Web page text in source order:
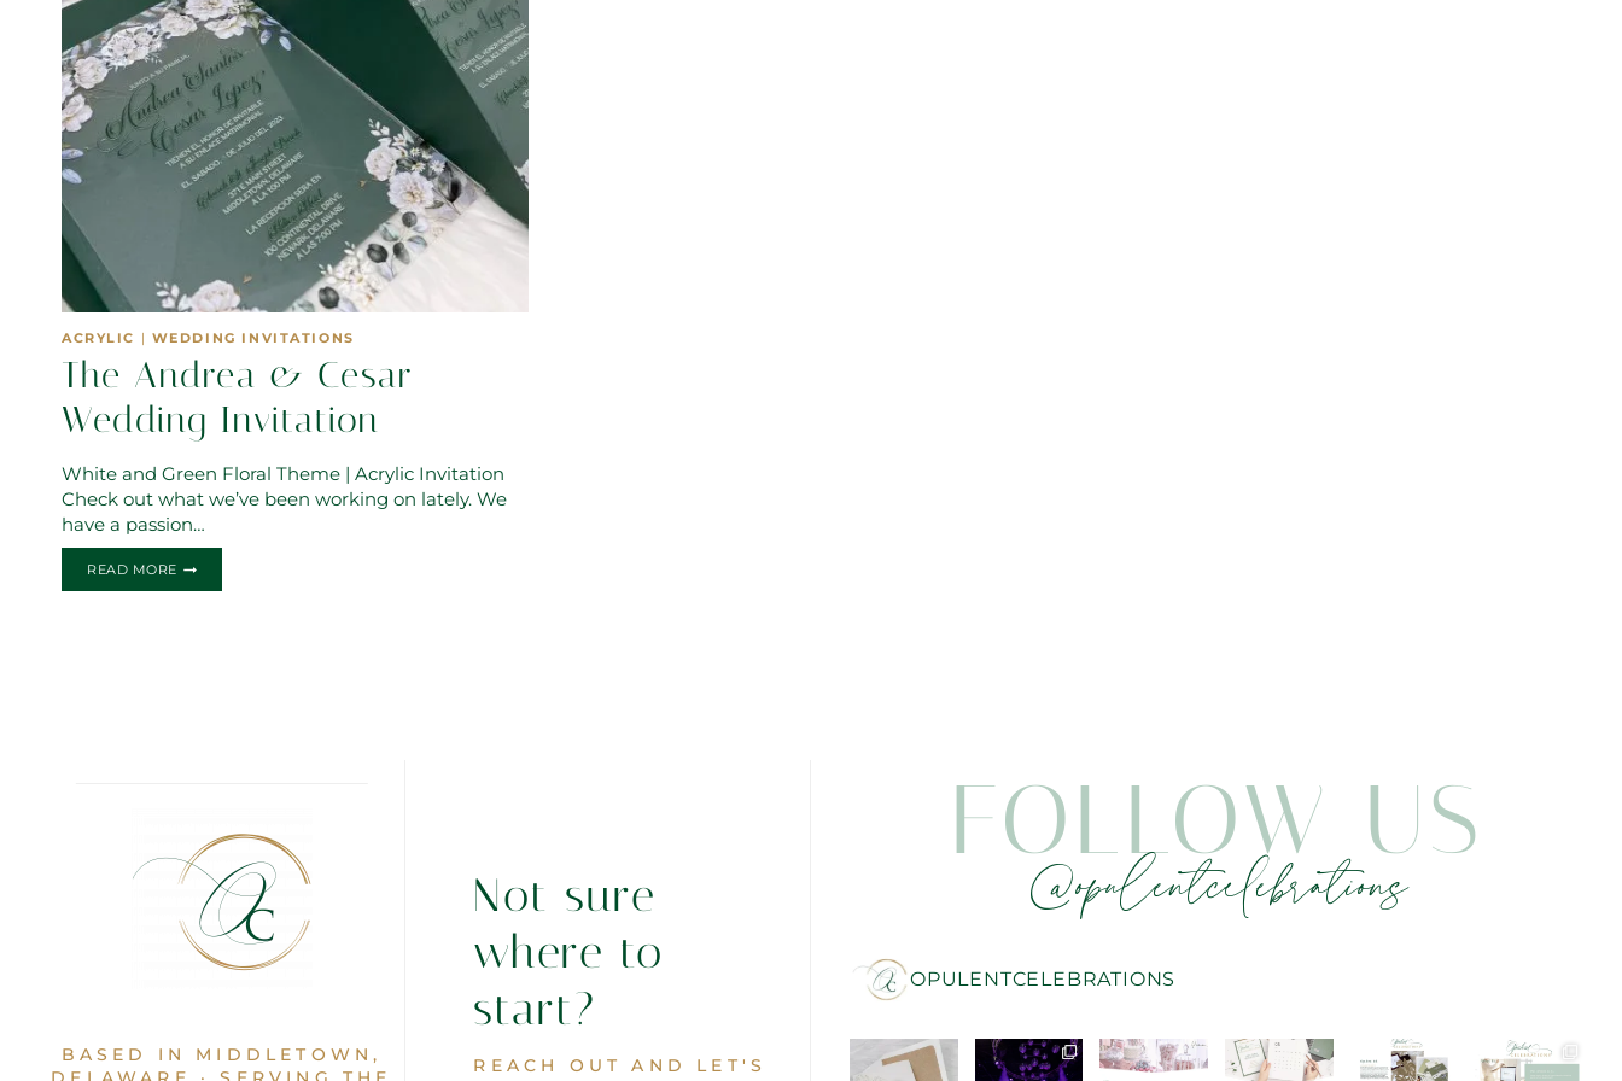
ACRYLIC WEDDING INVITATIONS
The Andrea & Cesar
Wedding Invitation
White and Green Floral Theme | Acrylic Invitation
Check out what we’ve been working on lately. We
have a passion…
READ MORE THE
BASED IN MIDDLETOWN,
Not sure
where to
start?
REACH OUT AND LET'S
FOLLOW US
@opulentcelebrations
OPULENTCELEBRATIONS